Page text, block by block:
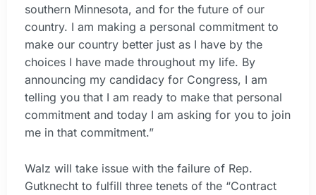
southern Minnesota, and for the future of our
country. I am making a personal commitment to
make our country better just as I have by the
choices I have made throughout my life. By
announcing my candidacy for Congress, I am
telling you that I am ready to make that personal
commitment and today I am asking for you to join
me in that commitment.”
Walz will take issue with the failure of Rep.
Gutknecht to fulfill three tenets of the “Contract